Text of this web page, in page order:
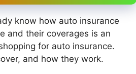
know how auto insurance
and their coverages is an
for auto insurance.
and how they work.